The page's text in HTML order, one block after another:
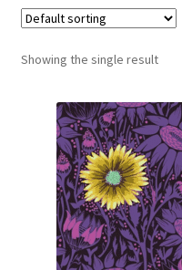
Longarm Quilting Services
Workshops
About
Contact
My account
Preorders
Showing the single result